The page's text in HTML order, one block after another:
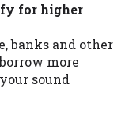
for higher
banks and other
more
sound